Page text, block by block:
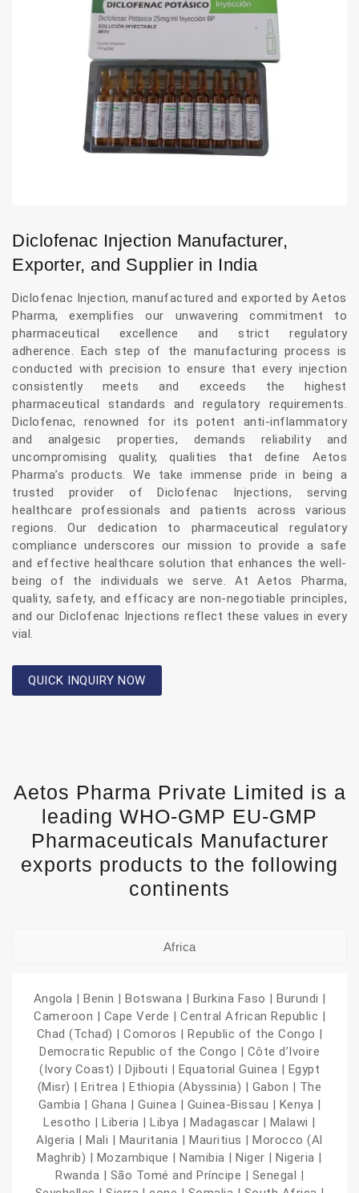
Diclofenac Injection Manufacturer,
Exporter, and Supplier in India
Diclofenac Injection, manufactured and exported by Aetos
Pharma, exemplifies our unwavering commitment to
pharmaceutical excellence and strict regulatory
adherence. Each step of the manufacturing process is
conducted with precision to ensure that every injection
consistently meets and exceeds the highest
pharmaceutical standards and regulatory requirements.
Diclofenac, renowned for its potent anti-inflammatory
and analgesic properties, demands reliability and
uncompromising quality, qualities that define Aetos
Pharma’s products. We take immense pride in being a
trusted provider of Diclofenac Injections, serving
healthcare professionals and patients across various
regions. Our dedication to pharmaceutical regulatory
compliance underscores our mission to provide a safe
and effective healthcare solution that enhances the well-
being of the individuals we serve. At Aetos Pharma,
quality, safety, and efficacy are non-negotiable principles,
and our Diclofenac Injections reflect these values in every
vial.
QUICK INQUIRY NOW
Aetos Pharma Private Limited is a
leading WHO-GMP EU-GMP
Pharmaceuticals Manufacturer
exports products to the following
continents
Africa
Angola | Benin | Botswana | Burkina Faso | Burundi |
Cameroon | Cape Verde | Central African Republic |
Chad (Tchad) | Comoros | Republic of the Congo |
Democratic Republic of the Congo | Côte d’Ivoire
(Ivory Coast) | Djibouti | Equatorial Guinea | Egypt
(Misr) | Eritrea | Ethiopia (Abyssinia) | Gabon | The
Gambia | Ghana | Guinea | Guinea-Bissau | Kenya |
Lesotho | Liberia | Libya | Madagascar | Malawi |
Algeria | Mali | Mauritania | Mauritius | Morocco (Al
Maghrib) | Mozambique | Namibia | Niger | Nigeria |
Rwanda | São Tomé and Príncipe | Senegal |